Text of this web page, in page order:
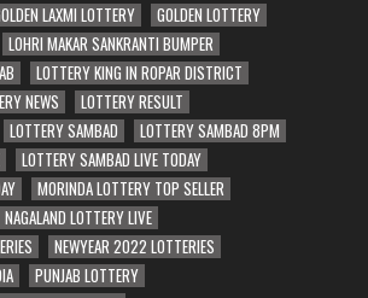
LAXMI LOTTERY
GOLDEN LOTTERY
LOHRI MAKAR SANKRANTI BUMPER
LOTTERY KING IN ROPAR DISTRICT
NEWS
LOTTERY RESULT
LOTTERY SAMBAD
LOTTERY SAMBAD 8PM
LOTTERY SAMBAD LIVE TODAY
MORINDA LOTTERY TOP SELLER
NAGALAND LOTTERY LIVE
NEWYEAR 2022 LOTTERIES
PUNJAB LOTTERY